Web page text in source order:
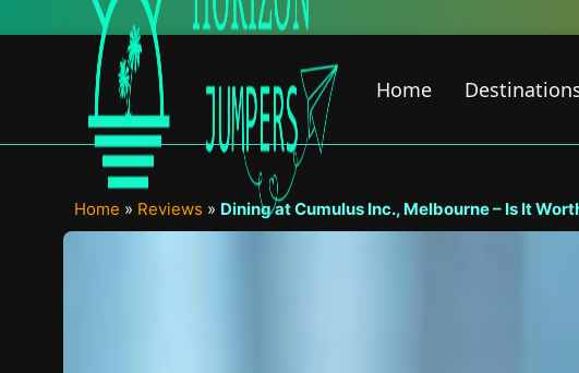
to
Home
Home » Reviews » Dining at Cumulus Inc., Melbourne – Is It